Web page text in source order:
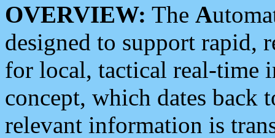
OVERVIEW: The A
designed to support rapid,
for local, tactical real-time
concept, which dates back
relevant information is